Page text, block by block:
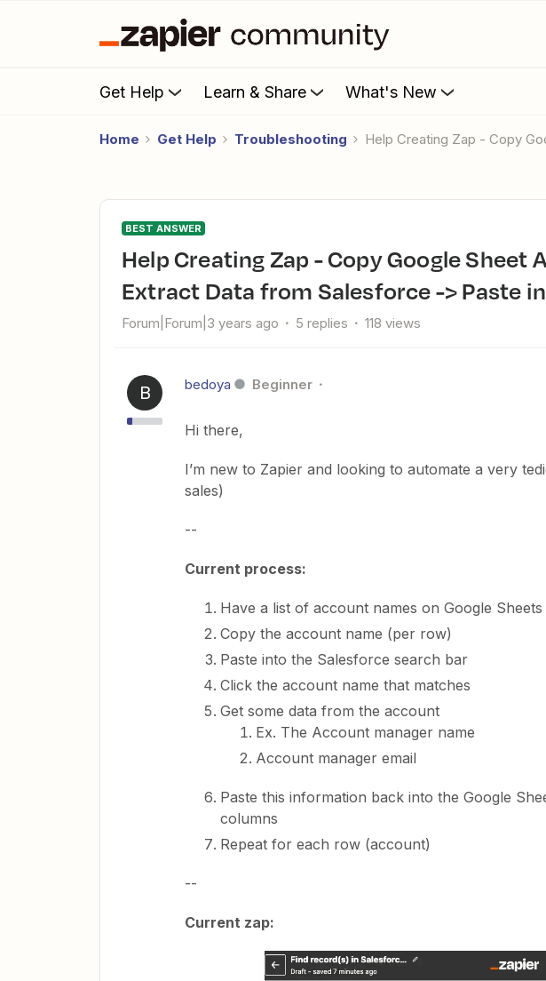
Get Help Learn & Share What's New
Home Get Help Troubleshooting Help Creating Zap - Copy
BEST ANSWER
Help Creating Zap - Copy Google Sheet Account Name ->
Extract Data from Salesforce -> Paste
Forum|Forum|3 years ago 5 replies 118 views
B bedoya Beginner
Hi there,
I’m new to Zapier and looking to automate a very
sales)
--
Current process:
Have a list of account names on Google Sheets
Copy the account name (per row)
Paste into the Salesforce search bar
Click the account name that matches
Get some data from the account
Ex. The Account manager name
Account manager email
Paste this information back into the Google
columns
Repeat for each row (account)
--
Current zap: